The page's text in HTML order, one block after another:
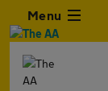
Menu